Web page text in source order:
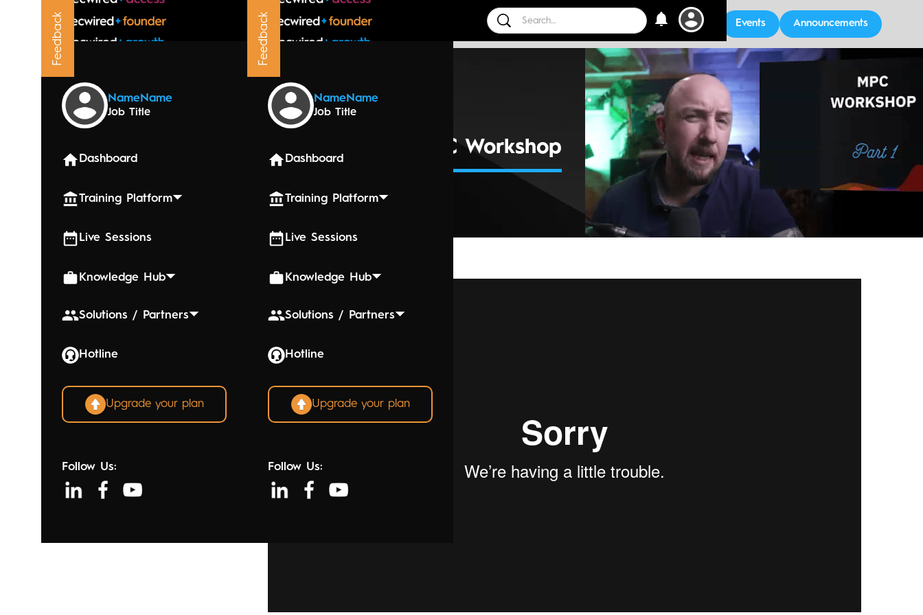
Feedback
NameName
Job Title
Dashboard
Training Platform
Live Sessions
Knowledge Hub
Solutions / Partners
Hotline
Upgrade your plan
Follow Us:
Upcoming Events Events Announcements
Feedback
NameName
Job Title
Dashboard
Training Platform
Live Sessions
Knowledge Hub
Solutions / Partners
Hotline
Upgrade your plan
Follow Us:
June 4, 2025 3:00 PM
Senior Session - MPC Workshop